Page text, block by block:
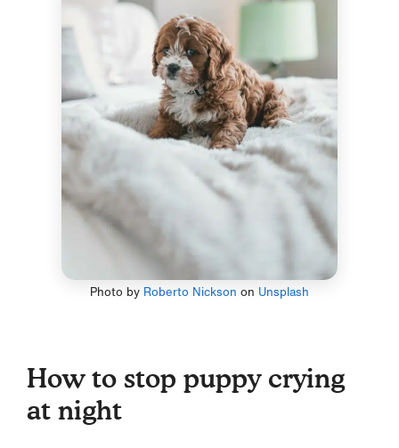
Photo by Roberto Nickson on Unsplash
How to stop puppy crying
at night